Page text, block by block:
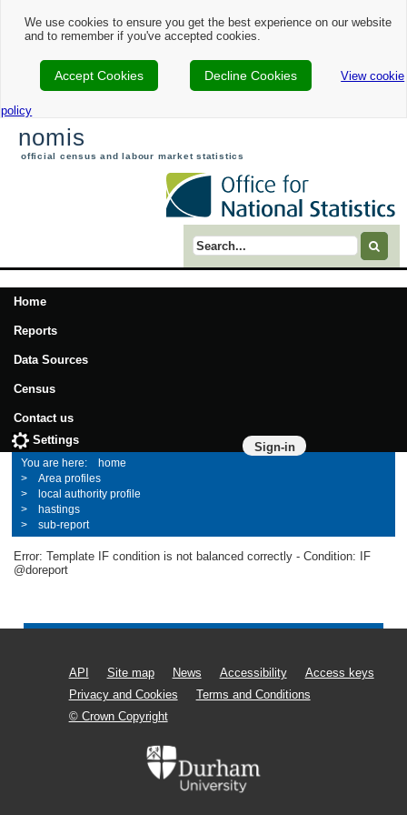
We use cookies to ensure you get the best experience on our website
and to remember if you've accepted cookies.
Accept Cookies Decline Cookies View cookie
policy
nomis
official census and labour market statistics
Search term
Home
Reports
Data Sources
Census
Contact us
Sign-in
Settings
home
Area profiles
local authority profile
hastings
sub-report
Error: Template IF condition is not balanced correctly - Condition: IF
@doreport
API Site map News Accessibility
Access keys
Privacy and Cookies
Terms and Conditions
© Crown Copyright